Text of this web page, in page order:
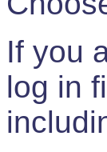
If you
log in